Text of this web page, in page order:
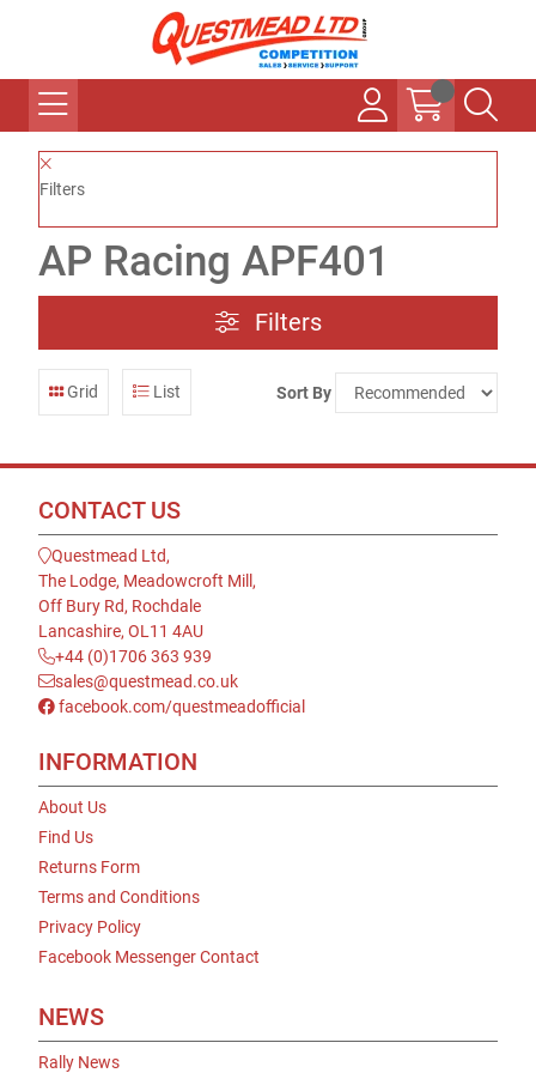
Filters
AP Racing APF401
Filters
Grid List Sort By
CONTACT US
Questmead Ltd,
The Lodge, Meadowcroft Mill,
Off Bury Rd, Rochdale
Lancashire, OL11 4AU
+44 (0)1706 363 939
sales@questmead.co.uk
facebook.com/questmeadofficial
INFORMATION
About Us
Find Us
Returns Form
Terms and Conditions
Privacy Policy
Facebook Messenger Contact
NEWS
Rally News